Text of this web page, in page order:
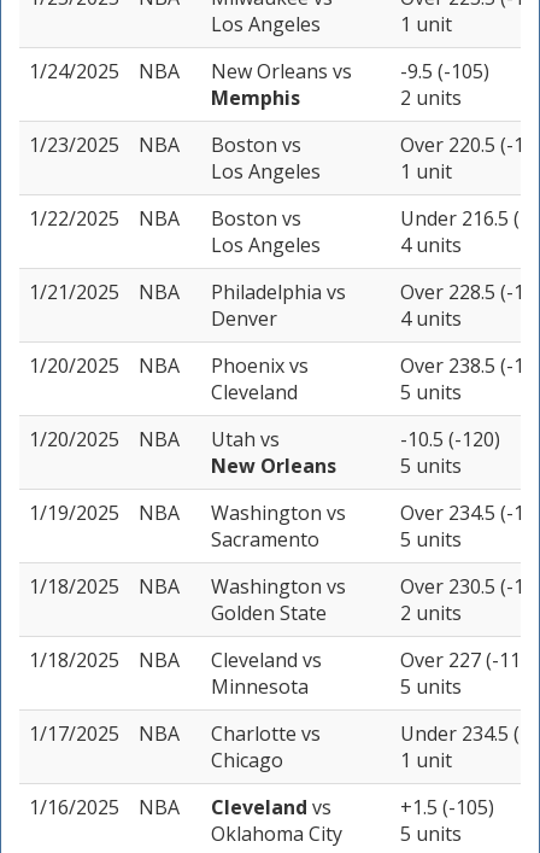
Los Angeles
1 unit
1/24/2025
NBA New Orleans vs
Memphis
-9.5 (-105)
2 units
1/23/2025
NBA Boston vs
Los Angeles
Over 220.5 (-
1 unit
1/22/2025
NBA Boston vs
Los Angeles
Under 216.5 (-
4 units
1/21/2025
NBA Philadelphia vs
Denver
Over 228.5 (-
4 units
1/20/2025
NBA Phoenixvs
Cleveland
Over 238.5 (-
5 units
1/20/2025
NBA Utah vs
New Orleans
-10.5 (-120)
5 units
1/19/2025
NBA Washington vs
Sacramento
Over 234.5 (-
5 units
1/18/2025
NBA Washington vs
Golden State
Over 230.5 (-
2 units
1/18/2025
NBA Cleveland vs
Minnesota
Over 227 (-110)
5 units
1/17/2025
NBA Charlotte vs
Chicago
Under 234.5 (-
1 unit
1/16/2025
NBA Cleveland vs
Oklahoma City
+1.5 (-105)
5 units